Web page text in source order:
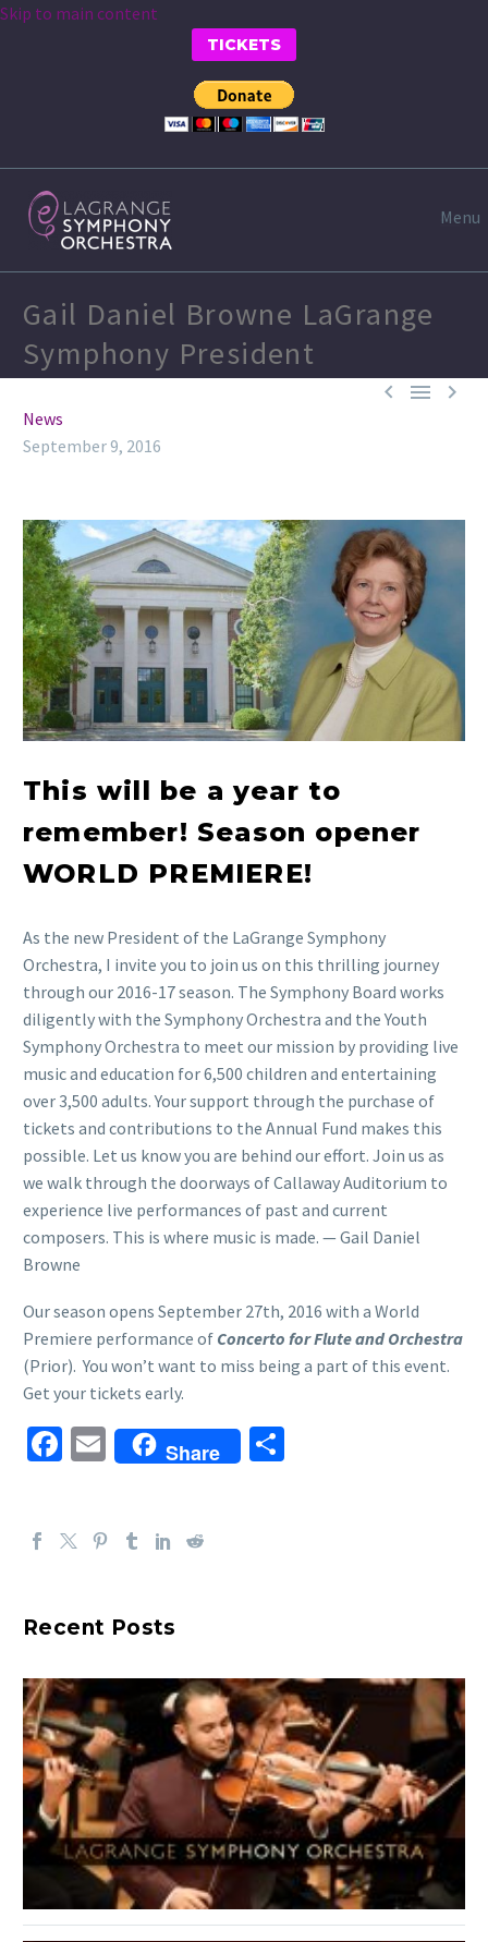
Skip to main content
TICKETS
Menu
Gail Daniel Browne LaGrange
Symphony President
  
News
September 9, 2016
This will be a year to
remember! Season opener
WORLD PREMIERE!
As the new President of the LaGrange Symphony
Orchestra, I invite you to join us on this thrilling journey
through our 2016-17 season. The Symphony Board works
diligently with the Symphony Orchestra and the Youth
Symphony Orchestra to meet our mission by providing live
music and education for 6,500 children and entertaining
over 3,500 adults. Your support through the purchase of
tickets and contributions to the Annual Fund makes this
possible. Let us know you are behind our effort. Join us as
we walk through the doorways of Callaway Auditorium to
experience live performances of past and current
composers. This is where music is made. — Gail Daniel
Browne
Our season opens September 27th, 2016 with a World
Premiere performance of Concerto for Flute and Orchestra
(Prior). You won’t want to miss being a part of this event.
Get your tickets early.
Facebook
EmailShare
Recent Posts